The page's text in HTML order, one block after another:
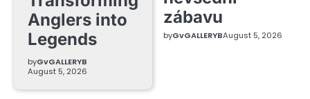
Anglers into
Legends
byGvGALLERYB
August 5, 2026
zábavu
byGvGALLERYBAugust 5, 2026